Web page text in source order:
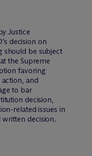
Justice
decision on
should be subject
the Supreme
favoring
and
to bar
decision,
related issues in
decision.